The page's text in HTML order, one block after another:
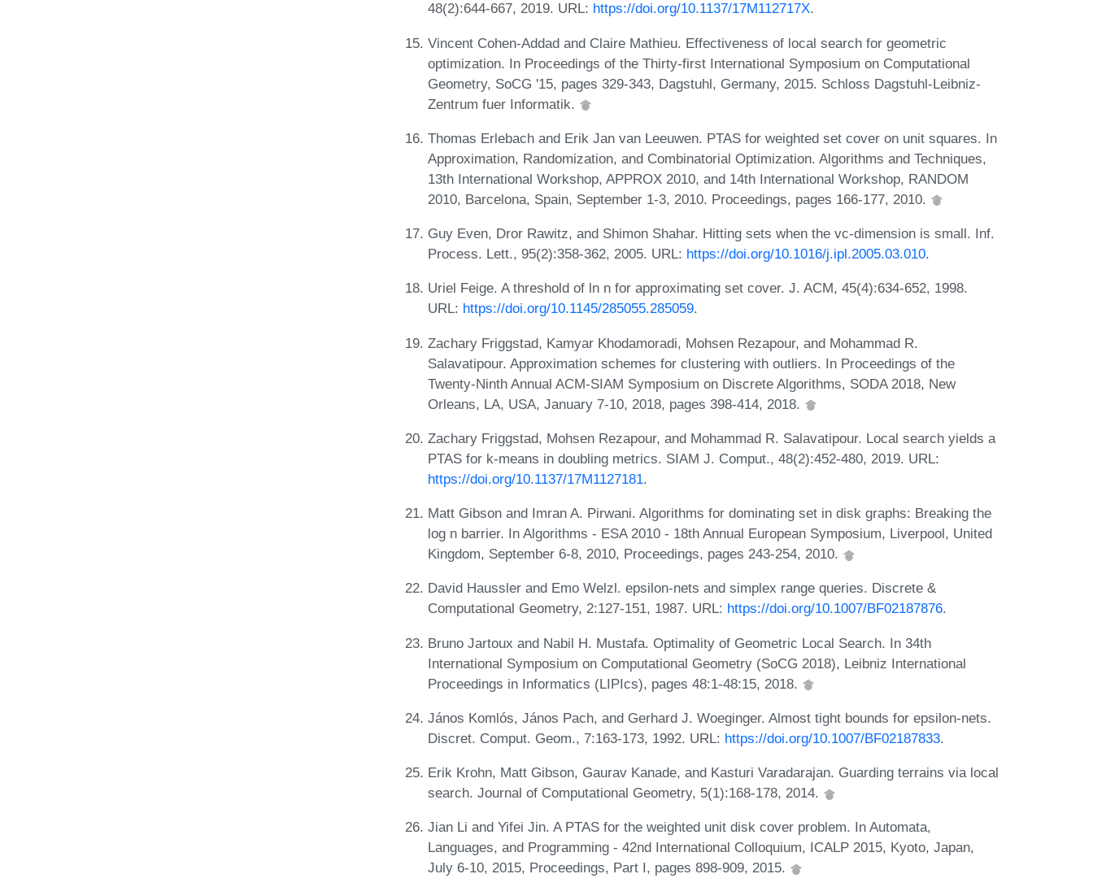
48(2):644-667, 2019. URL: https://doi.org/10.1137/17M112717X.
Vincent Cohen-Addad and Claire Mathieu. Effectiveness of local search for geometric
optimization. In Proceedings of the Thirty-first International Symposium on Computational
Geometry, SoCG '15, pages 329-343, Dagstuhl, Germany, 2015. Schloss Dagstuhl-Leibniz-
Zentrum fuer Informatik.
Thomas Erlebach and Erik Jan van Leeuwen. PTAS for weighted set cover on unit squares. In
Approximation, Randomization, and Combinatorial Optimization. Algorithms and Techniques,
13th International Workshop, APPROX 2010, and 14th International Workshop, RANDOM
2010, Barcelona, Spain, September 1-3, 2010. Proceedings, pages 166-177, 2010.
Guy Even, Dror Rawitz, and Shimon Shahar. Hitting sets when the vc-dimension is small. Inf.
Process. Lett., 95(2):358-362, 2005. URL: https://doi.org/10.1016/j.ipl.2005.03.010.
Uriel Feige. A threshold of ln n for approximating set cover. J. ACM, 45(4):634-652, 1998.
URL: https://doi.org/10.1145/285055.285059.
Zachary Friggstad, Kamyar Khodamoradi, Mohsen Rezapour, and Mohammad R.
Salavatipour. Approximation schemes for clustering with outliers. In Proceedings of the
Twenty-Ninth Annual ACM-SIAM Symposium on Discrete Algorithms, SODA 2018, New
Orleans, LA, USA, January 7-10, 2018, pages 398-414, 2018.
Zachary Friggstad, Mohsen Rezapour, and Mohammad R. Salavatipour. Local search yields a
PTAS for k-means in doubling metrics. SIAM J. Comput., 48(2):452-480, 2019. URL:
https://doi.org/10.1137/17M1127181.
Matt Gibson and Imran A. Pirwani. Algorithms for dominating set in disk graphs: Breaking the
log n barrier. In Algorithms - ESA 2010 - 18th Annual European Symposium, Liverpool, United
Kingdom, September 6-8, 2010, Proceedings, pages 243-254, 2010.
David Haussler and Emo Welzl. epsilon-nets and simplex range queries. Discrete &
Computational Geometry, 2:127-151, 1987. URL: https://doi.org/10.1007/BF02187876.
Bruno Jartoux and Nabil H. Mustafa. Optimality of Geometric Local Search. In 34th
International Symposium on Computational Geometry (SoCG 2018), Leibniz International
Proceedings in Informatics (LIPIcs), pages 48:1-48:15, 2018.
János Komlós, János Pach, and Gerhard J. Woeginger. Almost tight bounds for epsilon-nets.
Discret. Comput. Geom., 7:163-173, 1992. URL: https://doi.org/10.1007/BF02187833.
Erik Krohn, Matt Gibson, Gaurav Kanade, and Kasturi Varadarajan. Guarding terrains via local
search. Journal of Computational Geometry, 5(1):168-178, 2014.
Jian Li and Yifei Jin. A PTAS for the weighted unit disk cover problem. In Automata,
Languages, and Programming - 42nd International Colloquium, ICALP 2015, Kyoto, Japan,
July 6-10, 2015, Proceedings, Part I, pages 898-909, 2015.